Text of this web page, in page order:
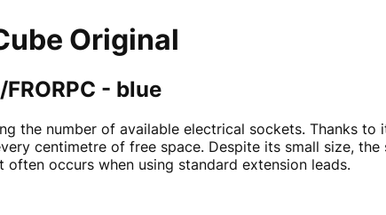
Original
- blue
the number of available electrical sockets. Thanks to
centimetre of free space. Despite its small size,
occurs when using standard extension leads.